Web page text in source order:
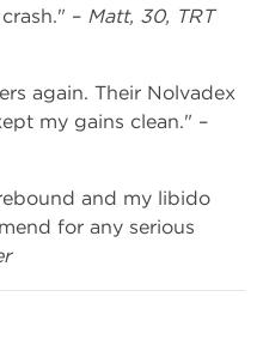
– Matt, 30, TRT
again. Their Nolvadex
my gains clean." –
rebound and my libido
for any serious